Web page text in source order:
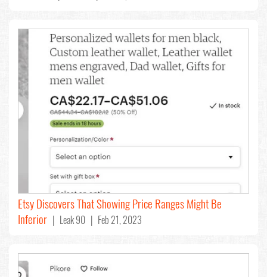
Etsy Discovers That Showing Price Ranges Might Be
Inferior | Leak 90 | Feb 21, 2023